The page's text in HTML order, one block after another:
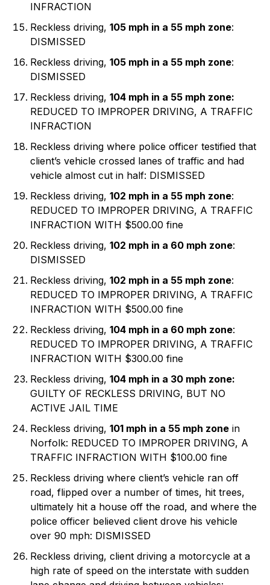
INFRACTION
Reckless driving, 105 mph in a 55 mph zone:
DISMISSED
Reckless driving, 105 mph in a 55 mph zone:
DISMISSED
Reckless driving, 104 mph in a 55 mph zone:
REDUCED TO IMPROPER DRIVING, A TRAFFIC
INFRACTION
Reckless driving where police officer testified that
client’s vehicle crossed lanes of traffic and had
vehicle almost cut in half: DISMISSED
Reckless driving, 102 mph in a 55 mph zone:
REDUCED TO IMPROPER DRIVING, A TRAFFIC
INFRACTION WITH $500.00 fine
Reckless driving, 102 mph in a 60 mph zone:
DISMISSED
Reckless driving, 102 mph in a 55 mph zone:
REDUCED TO IMPROPER DRIVING, A TRAFFIC
INFRACTION WITH $500.00 fine
Reckless driving, 104 mph in a 60 mph zone:
REDUCED TO IMPROPER DRIVING, A TRAFFIC
INFRACTION WITH $300.00 fine
Reckless driving, 104 mph in a 30 mph zone:
GUILTY OF RECKLESS DRIVING, BUT NO
ACTIVE JAIL TIME
Reckless driving, 101 mph in a 55 mph zone in
Norfolk: REDUCED TO IMPROPER DRIVING, A
TRAFFIC INFRACTION WITH $100.00 fine
Reckless driving where client’s vehicle ran off
road, flipped over a number of times, hit trees,
ultimately hit a house off the road, and where the
police officer believed client drove his vehicle
over 90 mph: DISMISSED
Reckless driving, client driving a motorcycle at a
high rate of speed on the interstate with sudden